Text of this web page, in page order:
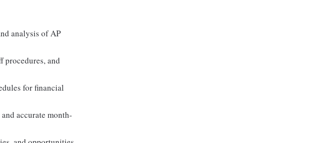
analysis of AP
procedures, and
for financial
accurate month-